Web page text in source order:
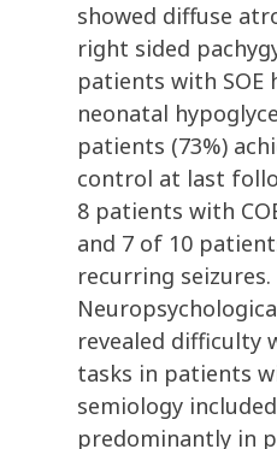
showed diffuse
right sided
patients with SOE
neonatal
patients (73%)
control at last
8 patients with
and 7 of 10
recurring seizures.
revealed difficulty
tasks in patients
semiology
predominantly in